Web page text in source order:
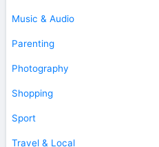
Music & Audio
Parenting
Photography
Shopping
Sport
Travel & Local